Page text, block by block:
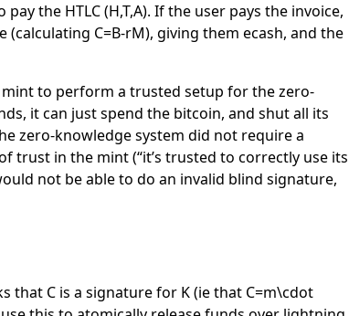
the HTLC(H,T,A). If the user pays the invoice,
(calculating C=B-rM), giving them ecash, and the
to perform a trusted setup for the zero-
it can just spend the bitcoin, and shut all its
zero-knowledge system did not require a
trust in the mint (“it’s trusted to correctly use its
not be able to do an invalid blind signature,
that C is a signature for K(ie that C=m\cdot